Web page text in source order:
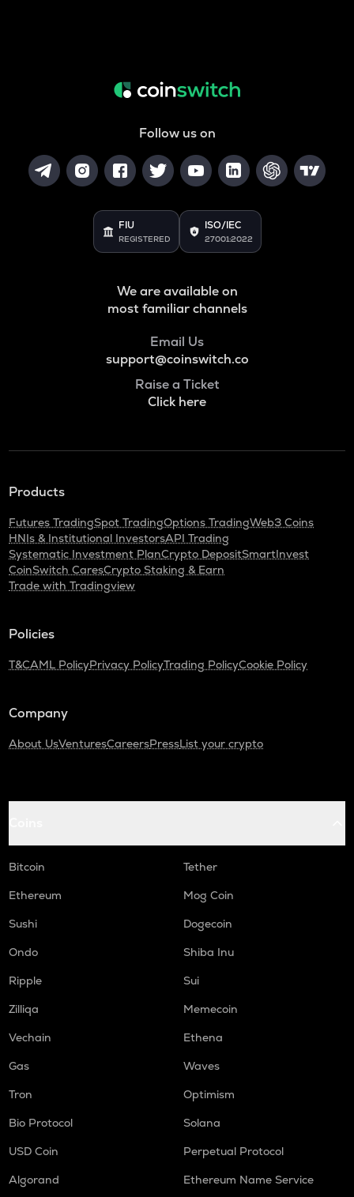
Follow us on
FIU
REGISTERED
ISO/IEC
27001:2022
We are available on
most familiar channels
Email Us
support@coinswitch.co
Raise a Ticket
Click here
Products
Futures TradingSpot TradingOptions TradingWeb3 Coins
HNIs & Institutional InvestorsAPI Trading
Systematic Investment PlanCrypto DepositSmartInvest
CoinSwitch CaresCrypto Staking & Earn
Trade with Tradingview
Policies
T&CAML PolicyPrivacy PolicyTrading PolicyCookie Policy
Company
About UsVenturesCareersPressList your crypto
Bitcoin
Tether
Ethereum
Mog Coin
Sushi
Dogecoin
Ondo
Shiba Inu
Ripple
Sui
Zilliqa
Memecoin
Vechain
Ethena
Gas
Waves
Tron
Optimism
Bio Protocol
Solana
USD Coin
Perpetual Protocol
Algorand
Ethereum Name Service